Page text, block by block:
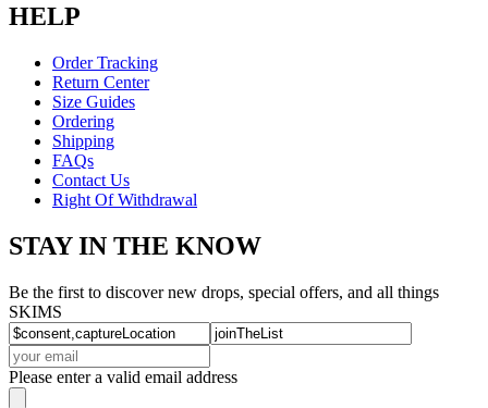
HELP
Order Tracking
Return Center
Size Guides
Ordering
Shipping
FAQs
Contact Us
Right Of Withdrawal
STAY IN THE KNOW
Be the first to discover new drops, special offers, and all things
SKIMS
Please enter a valid email address